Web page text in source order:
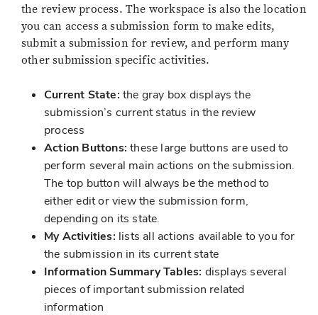
the review process. The workspace is also the location
you can access a submission form to make edits,
submit a submission for review, and perform many
other submission specific activities.
Current State: the gray box displays the
submission’s current status in the review
process
Action Buttons:these large buttons are used to
perform several main actions on the submission.
The top button will always be the method to
either edit or view the submission form,
depending on its state.
My Activities: lists all actions available to you for
the submission in its current state
Information Summary Tables: displays several
pieces of important submission related
information